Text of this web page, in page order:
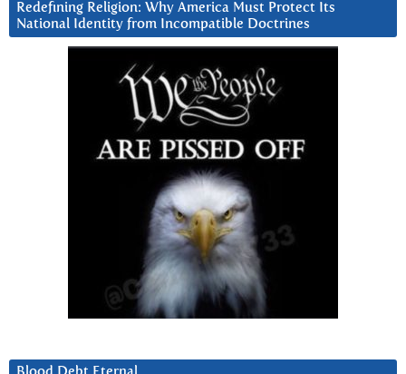
Redefining Religion: Why America Must Protect Its
National Identity from Incompatible Doctrines